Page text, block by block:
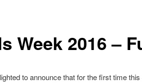
Week 2016 –
to announce that for the first time